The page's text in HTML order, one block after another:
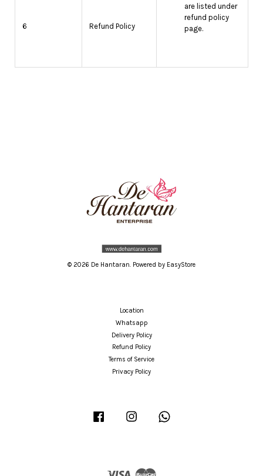
6 Refund Policy
are listed under
refund policy
page.
© 2026 De Hantaran. Powered by EasyStore
Location
Whatsapp
Delivery Policy
Refund Policy
Terms of Service
Privacy Policy
Facebook Instagram
Visa